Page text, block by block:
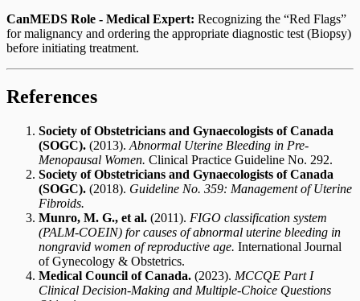
CanMEDS Role - Medical Expert: Recognizing the “Red Flags”
for malignancy and ordering the appropriate diagnostic test (Biopsy)
before initiating treatment.
References
Society of Obstetricians and Gynaecologists of Canada
(SOGC). (2013). Abnormal Uterine Bleeding in Pre-
Menopausal Women. Clinical Practice Guideline No. 292.
Society of Obstetricians and Gynaecologists of Canada
(SOGC). (2018). Guideline No. 359: Management of Uterine
Fibroids.
Munro, M. G., et al. (2011). FIGO classification system
(PALM-COEIN) for causes of abnormal uterine bleeding in
nongravid women of reproductive age. International Journal
of Gynecology & Obstetrics.
Medical Council of Canada. (2023). MCCQE Part I
Clinical Decision-Making and Multiple-Choice Questions